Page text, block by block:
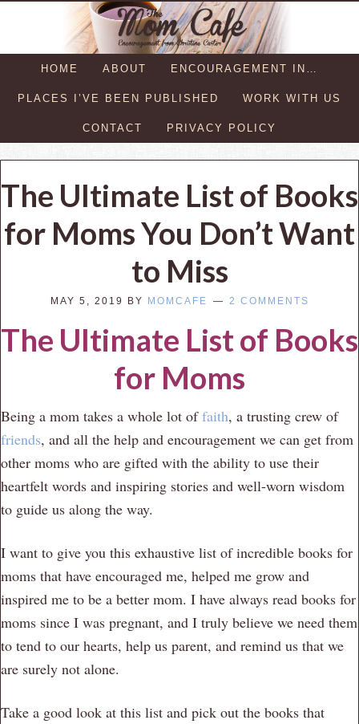
HOME ABOUT ENCOURAGEMENT IN…
PLACES I’VE BEEN PUBLISHED WORK WITH US
CONTACT PRIVACY POLICY
The Ultimate List of Books
for Moms You Don’t Want
to Miss
MAY 5, 2019 BY MOMCAFE 2 COMMENTS
The Ultimate List of Books
for Moms
Being a mom takes a whole lot offaith, a trusting crew of
friends, and all the help and encouragement we can get from
other moms who are gifted with the ability to use their
heartfelt words and inspiring stories and well-worn wisdom
to guide us along the way.
I want to give you this exhaustive list of incredible books for
moms that have encouraged me, helped me grow and
inspired me to be a better mom. I have always read books for
moms since I was pregnant, and I truly believe we need them
to tend to our hearts, help us parent, and remind us that we
are surely not alone.
Take a good look at this list and pick out the books that